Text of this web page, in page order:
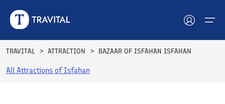
Hotels
TRAVITAL ATTRACTION BAZAAR OF ISFAHAN ISFAHAN
All Attractions ofIsfahan